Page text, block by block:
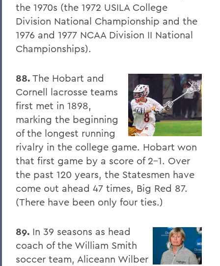
9. A Hanging at Sea: Philip Spencer and
Melville's Lost Manuscript
Honoris causa
Things to Explore 34-42
A Partial History of Hobart and William
Smith's Curriculum
Things to Explore 64-71
Collections
79. The Rev. Dr. Alger L. Adams '32,
D.D.'83
Things to Explore 80-85
Things to Explore 96-100
Reunion
the 1970s (the 1972 USILA College
Division National Championship and the
1976 and 1977 NCAA Division II National
Championships).
88. The Hobart and
Cornell lacrosse teams
first met in 1898,
marking the beginning
of the longest running
rivalry in the college game. Hobart won
that first game by a score of 2-1. Over
the past 120 years, the Statesmen have
come out ahead 47 times, Big Red 87.
(There have been only four ties.)
89. In 39 seasons as head
coach of the William Smith
soccer team, Aliceann Wilber